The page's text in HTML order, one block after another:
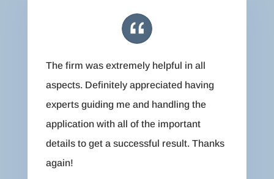
The firm was extremely helpful in all
aspects. Definitely appreciated having
experts guiding me and handling the
application with all of the important
details to get a successful result. Thanks
again!